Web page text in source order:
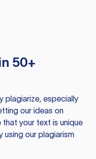
50+
plagiarize, especially
our ideas on
that your text is unique
using our plagiarism